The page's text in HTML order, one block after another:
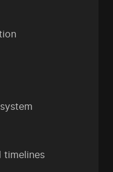
timelines